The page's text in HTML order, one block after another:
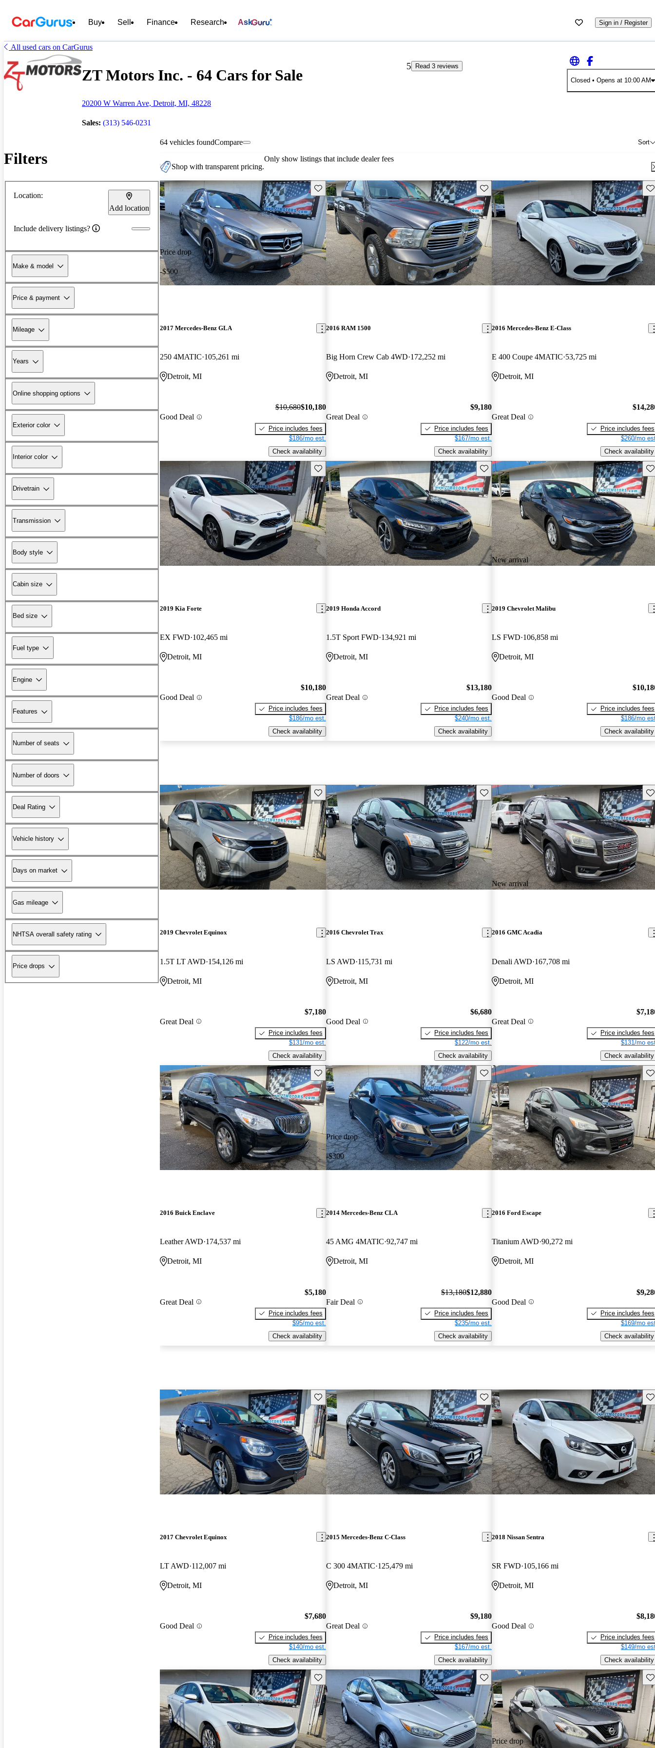
Buy Sell Finance Research Ask Sign in / Register
All used cars on CarGurus
ZT Motors Inc. - 64 Cars for Sale
20200 W Warren Ave, Detroit, MI, 48228
Sales: (313) 546-0231
5
Read 3 reviews
Closed • Opens at 10:00 AM
Filters
Location:
Add location
Include delivery listings?
Make & model
Price & payment
Mileage
Years
Online shopping options
Exterior color
Interior color
Drivetrain
Transmission
Body style
Cabin size
Bed size
Fuel type
Engine
Features
Number of seats
Number of doors
Deal Rating
Vehicle history
Days on market
Gas mileage
NHTSA overall safety rating
Price drops
64 vehicles found Sort
Compare
Shop with transparent pricing.
Only show listings that include dealer fees
Price drop
-$500
Save this listing
2017 Mercedes-Benz GLA
250 4MATIC 105,261 mi
Detroit, MI
Good Deal
$10,680$10,180
Price includes fees
$186/mo est.
Check availability
Save this listing
2016 RAM 1500
Big Horn Crew Cab 4WD 172,252 mi
Detroit, MI
Great Deal
$9,180
Price includes fees
$167/mo est.
Check availability
2016 Mercedes-Benz E-Class
E 400 Coupe 4MATIC 53,725 mi
Detroit, MI
Great Deal
Price includes fees
$260/mo
Check availability
Save this listing
2019 Kia Forte
EX FWD 102,465 mi
Detroit, MI
Good Deal
$10,180
Price includes fees
$186/mo est.
Check availability
Save this listing
2019 Honda Accord
1.5T Sport FWD 134,921 mi
Detroit, MI
Great Deal
$13,180
Price includes fees
$240/mo est.
Check availability
New arrival
2019 Chevrolet Malibu
LS FWD 106,858 mi
Detroit, MI
Good Deal
Price includes fees
$186/mo
Check availability
Save this listing
2019 Chevrolet Equinox
1.5T LT AWD 154,126 mi
Detroit, MI
Great Deal
$7,180
Price includes fees
$131/mo est.
Check availability
Save this listing
2016 Chevrolet Trax
LS AWD 115,731 mi
Detroit, MI
Good Deal
$6,680
Price includes fees
$122/mo est.
Check availability
New arrival
2016 GMC Acadia
Denali AWD 167,708 mi
Detroit, MI
Great Deal
Price includes fees
$131/mo
Check availability
Save this listing
2016 Buick Enclave
Leather AWD 174,537 mi
Detroit, MI
Great Deal
$5,180
Price includes fees
$95/mo est.
Check availability
Price drop
-$300
Save this listing
2014 Mercedes-Benz CLA
45 AMG 4MATIC 92,747 mi
Detroit, MI
Fair Deal
$13,180$12,880
Price includes fees
$235/mo est.
Check availability
2016 Ford Escape
Titanium AWD 90,272 mi
Detroit, MI
Good Deal
Price includes fees
$169/mo
Check availability
Save this listing
2017 Chevrolet Equinox
LT AWD 112,007 mi
Detroit, MI
Good Deal
$7,680
Price includes fees
$140/mo est.
Check availability
Save this listing
2015 Mercedes-Benz C-Class
C 300 4MATIC 125,479 mi
Detroit, MI
Great Deal
$9,180
Price includes fees
$167/mo est.
Check availability
2018 Nissan Sentra
SR FWD 105,166 mi
Detroit, MI
Good Deal
Price includes fees
$149/mo
Check availability
Save this listing Save this listing
Price drop